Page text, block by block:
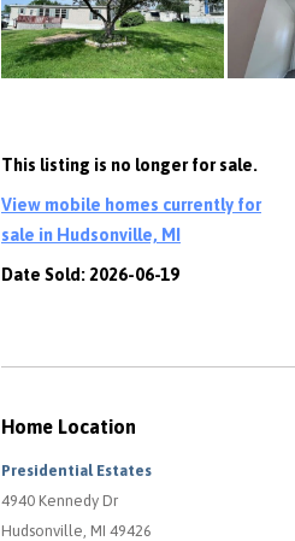
This listing is no longer for sale.
View mobile homes currently for
sale in Hudsonville, MI
Date Sold: 2026-06-19
Home Location
Presidential Estates
4940 Kennedy Dr
Hudsonville, MI 49426